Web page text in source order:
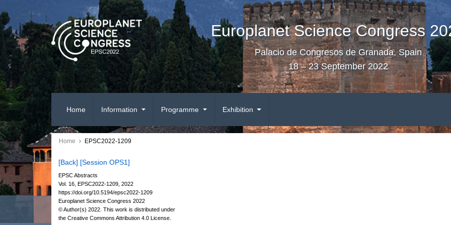
Europlanet Science Congress
Palacio de Congresos de Granada, Spain
18 – 23 September 2022
Home Information Programme Exhibition
Home EPSC2022-1209
[Back] [Session OPS1]
EPSC Abstracts
Vol. 16, EPSC2022-1209, 2022
https://doi.org/10.5194/epsc2022-1209
Europlanet Science Congress 2022
© Author(s) 2022. This work is distributed under
the Creative Commons Attribution 4.0 License.